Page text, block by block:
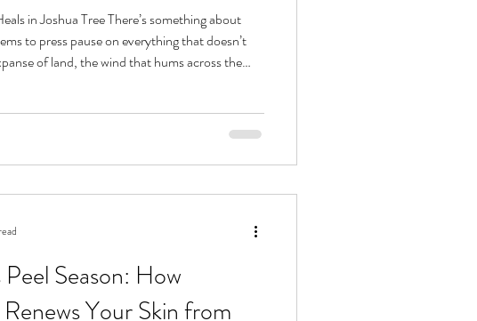
in Joshua Tree There’s something about
to press pause on everything that doesn’t
of land, the wind that hums across the
It doesn’t bloom until it’s ready. It teaches you
Season: How
Your Skin from